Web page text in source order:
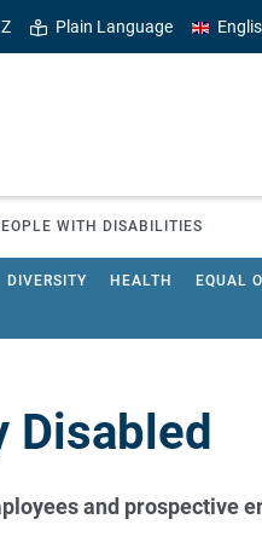
Plain Language
WITH DISABILITIES
DIVERSITY HEALTH EQUAL
and prospective